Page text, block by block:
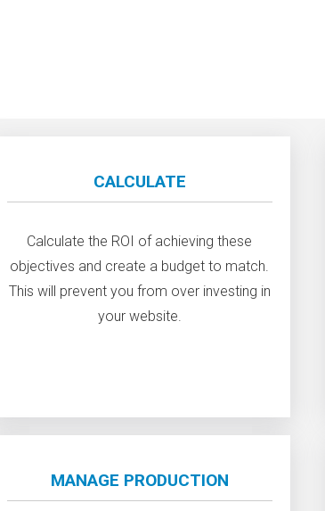
CALCULATE
Calculate the ROI of achieving these
objectives and create a budget to match.
This will prevent you from over investing in
your website.
MANAGE PRODUCTION